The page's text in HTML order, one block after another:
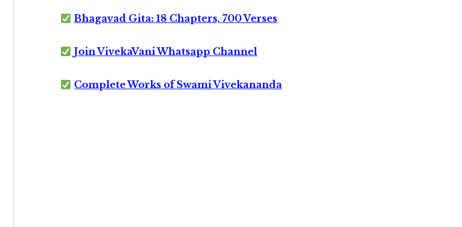
Bhagavad Gita: 18 Chapters, 700 Verses
Join VivekaVani Whatsapp Channel
Complete Works of Swami Vivekananda